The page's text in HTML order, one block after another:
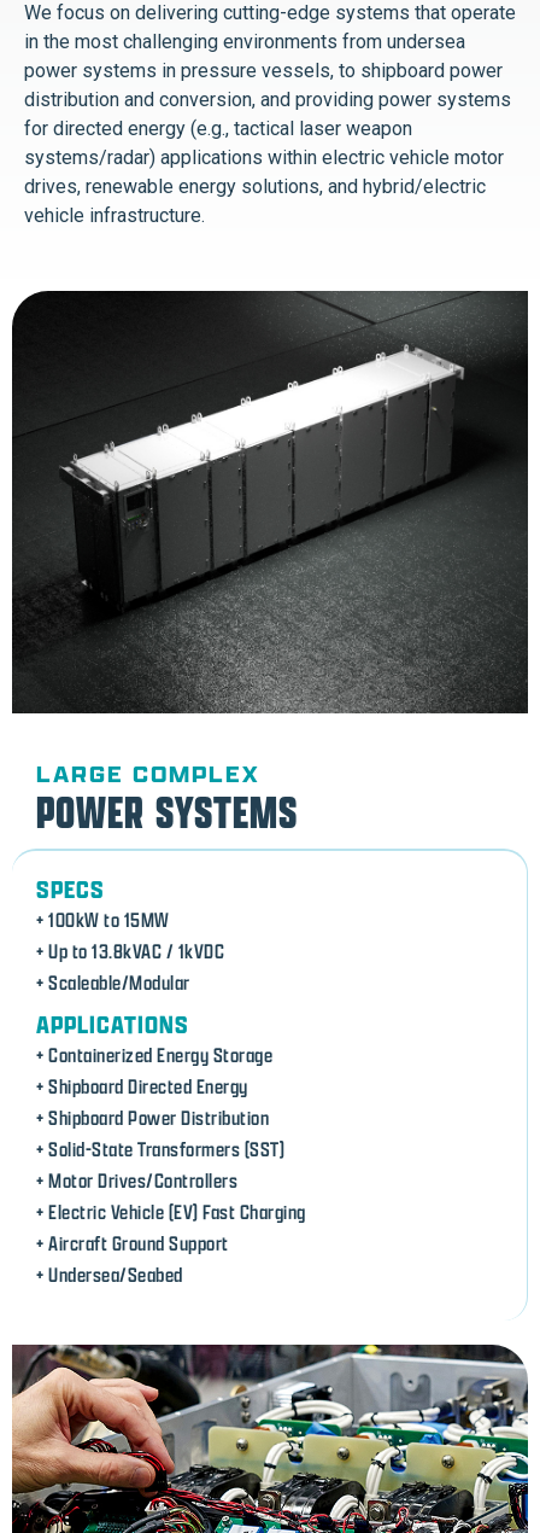
We focus on delivering cutting-edge systems that operate
in the most challenging environments from undersea
power systems in pressure vessels, to shipboard power
distribution and conversion, and providing power systems
for directed energy (e.g., tactical laser weapon
systems/radar) applications within electric vehicle motor
drives, renewable energy solutions, and hybrid/electric
vehicle infrastructure.
LARGE COMPLEX
POWER SYSTEMS
SPECS
+ 100kW to 15MW
+ Up to 13.8kVAC / 1kVDC
+ Scaleable/Modular
APPLICATIONS
+ Containerized Energy Storage
+ Shipboard Directed Energy
+ Shipboard Power Distribution
+ Solid-State Transformers (SST)
+ Motor Drives/Controllers
+ Electric Vehicle (EV) Fast Charging
+ Aircraft Ground Support
+ Undersea/Seabed